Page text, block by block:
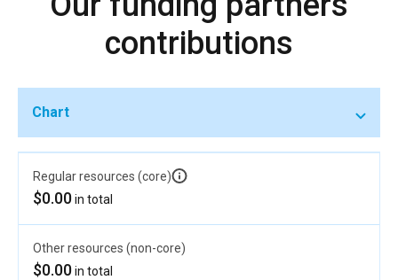
contributions
Chart
Regular resources (core)
$0.00in total
Other resources (non-core)
$0.00in total